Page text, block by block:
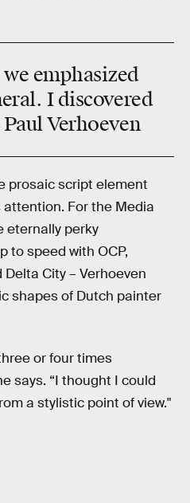
we emphasized
I discovered
Verhoeven
prosaic script element
attention. For the Media
eternally perky
to speed with OCP,
City – Verhoeven
shapes of Dutch painter
or four times
says. “I thought I could
a stylistic point of view."